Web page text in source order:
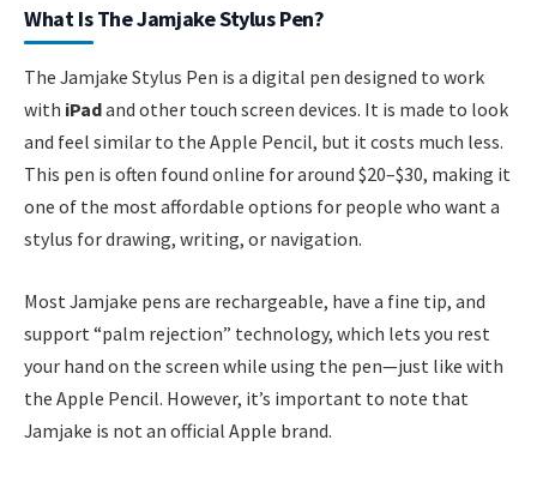
What Is The Jamjake Stylus Pen?
The Jamjake Stylus Pen is a digital pen designed to work
with iPadand other touch screen devices. It is made to look
and feel similar to the Apple Pencil, but it costs much less.
This pen is often found online for around $20–$30, making it
one of the most affordable options for people who want a
stylus for drawing, writing, or navigation.
Most Jamjake pens are rechargeable, have a fine tip, and
support “palm rejection” technology, which lets you rest
your hand on the screen while using the pen—just like with
the Apple Pencil. However, it’s important to note that
Jamjake is not an official Apple brand.